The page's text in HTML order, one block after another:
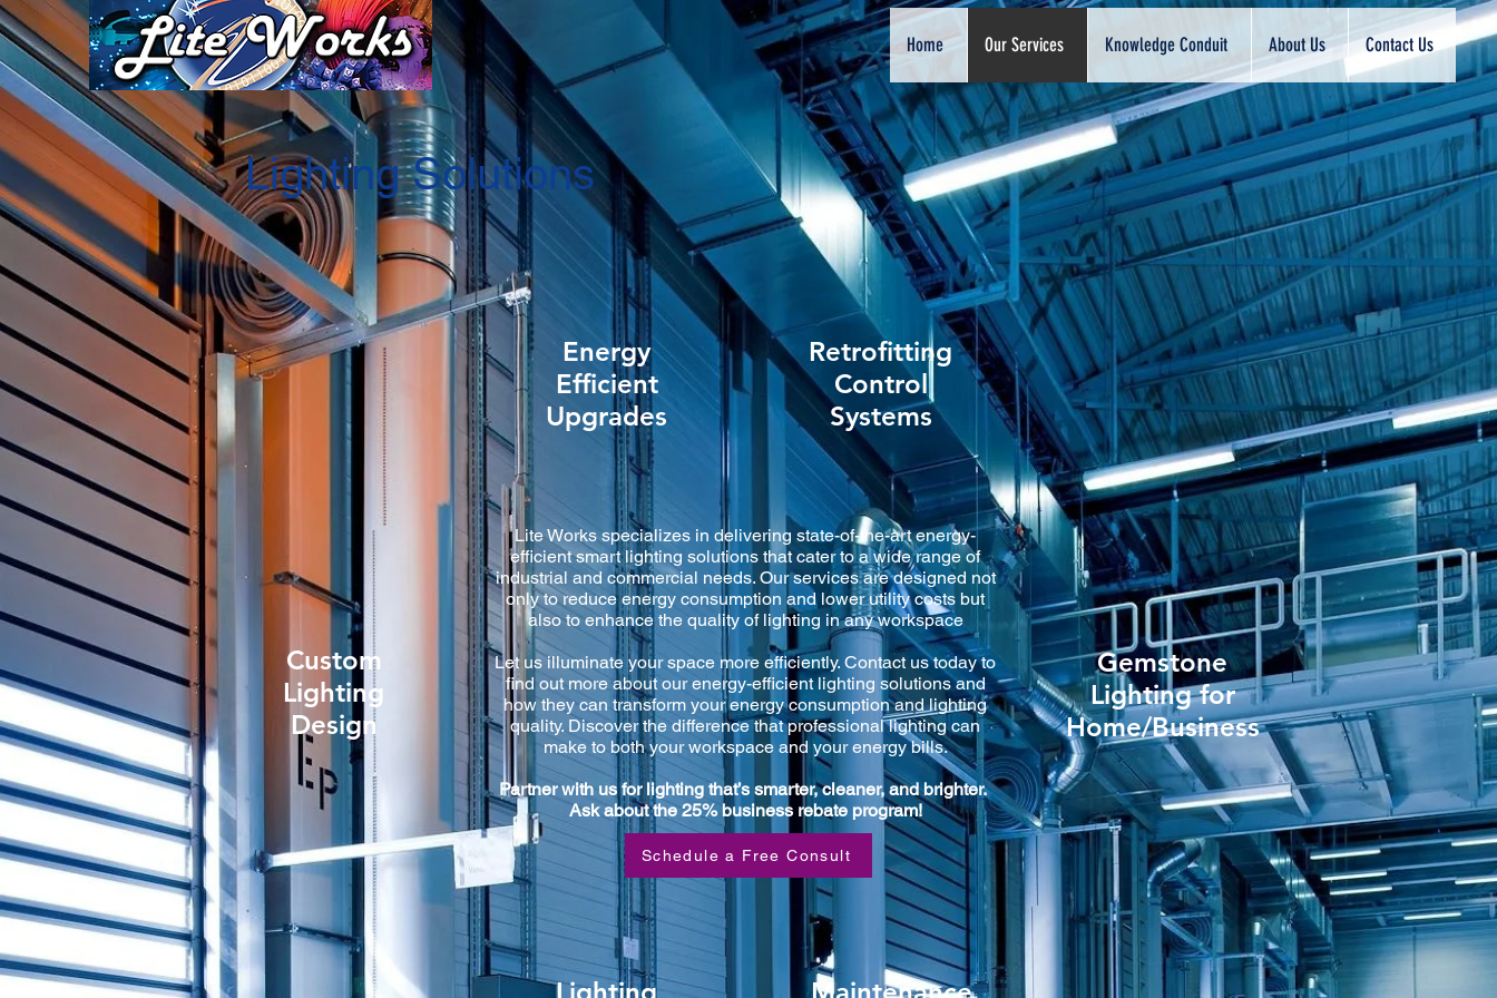
Home Our Services Knowledge Conduit About Us Contact Us
Lighting Solutions
Energy
Efficient
Upgrades
Retrofitting
Control
Systems
Custom
Lighting
Design
Lite Works specializes in delivering state-of-the-art energy-
efficient smart lighting solutions that cater to a wide range of
industrial and commercial needs. Our services are designed not
only to reduce energy consumption and lower utility costs but
also to enhance the quality of lighting in any workspace
Let us illuminate your space more efficiently. Contact us today to
find out more about our energy-efficient lighting solutions and
how they can transform your energy consumption and lighting
quality. Discover the difference that professional lighting can
make to both your workspace and your energy bills.
Partner with us for lighting that’s smarter, cleaner, and brighter.
Ask about the 25% business rebate program!
Schedule a Free Consult
Gemstone
Lighting for
Home/Business